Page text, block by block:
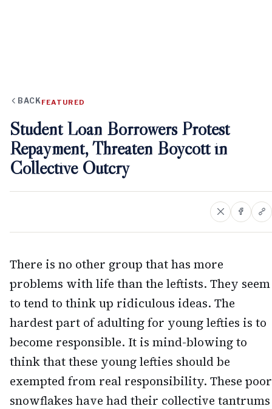
BACK FEATURED
Student Loan Borrowers Protest
Repayment, Threaten Boycott in
Collective Outcry
There is no other group that has more
problems with life than the leftists. They seem
to tend to think up ridiculous ideas. The
hardest part of adulting for young lefties is to
become responsible. It is mind-blowing to
think that these young lefties should be
exempted from real responsibility. These poor
snowflakes have had their collective tantrums